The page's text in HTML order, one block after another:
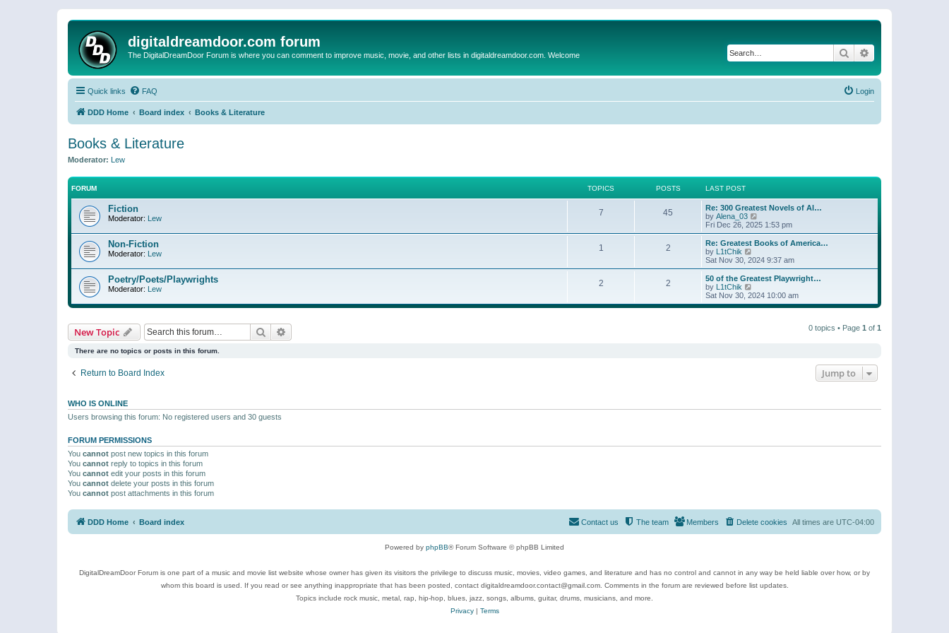
digitaldreamdoor.com forum
The DigitalDreamDoor Forum is where you can comment to improve music, movie, and other lists in digitaldreamdoor.com. Welcome Search
Quick links FAQ Login
DDD Home Board index Books & Literature
Books & Literature
Moderator: Lew
FORUM TOPICS POSTS LAST POST
Fiction
Moderator: Lew
7 45
Re: 300 Greatest Novels of Al…
by Alena_03
i
e
w
h
l
a
t
e
s
Fri Dec 26, 2025 1:53 pm
Non-Fiction
Moderator: Lew
1 2
Re: Greatest Books of America…
by L1tChik
i
e
w
h
l
Sat Nov 30, 2024 9:37 am
Poetry/Poets/Playwrights
Moderator: Lew
2 2
50 of the Greatest Playwright…
by L1tChik
i
e
Sat Nov 30, 2024 10:00 am
New Topic Search 0 topics • Page 1 of 1
There are no topics or posts in this forum.
Return to Board Index Jump to
WHO IS ONLINE
Users browsing this forum: No registered users and 30 guests
FORUM PERMISSIONS
You cannot post new topics in this forum
You cannot reply to topics in this forum
You cannot edit your posts in this forum
You cannot delete your posts in this forum
You cannot post attachments in this forum
DDD Home Board index All times are UTC-04:00
Delete cookies
Members
The team
Contact us
Powered by phpBB® Forum Software © phpBB Limited
DigitalDreamDoor Forum is one part of a music and movie list website whose owner has given its visitors the privilege to discuss music, movies, video games, and literature and has no control and cannot in any way be held liable over how, or by
whom this board is used. If you read or see anything inappropriate that has been posted, contact digitaldreamdoor.contact@gmail.com. Comments in the forum are reviewed before list updates.
Topics include rock music, metal, rap, hip-hop, blues, jazz, songs, albums, guitar, drums, musicians, and more.
Privacy| Terms